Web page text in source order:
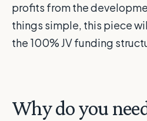
profits from the
things simple, this piece
the 100% JV funding
Why do you